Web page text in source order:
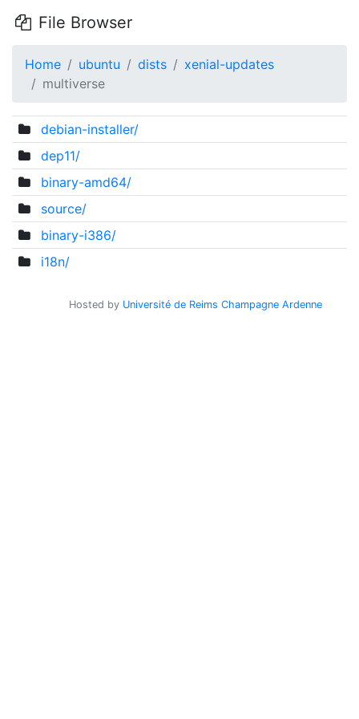
File Browser
Home ubuntu dists
xenial-updates
multiverse
debian-installer/
dep11/
binary-amd64/
source/
binary-i386/
i18n/
Hosted by Université de Reims Champagne Ardenne